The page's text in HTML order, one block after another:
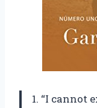
1. “I cannot